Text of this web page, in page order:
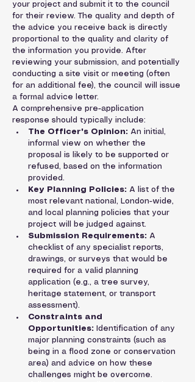
your project and submit it to the council
for their review. The quality and depth of
the advice you receive back is directly
proportional to the quality and clarity of
the information you provide. After
reviewing your submission, and potentially
conducting a site visit or meeting (often
for an additional fee), the council will issue
a formal advice letter.
A comprehensive pre-application
response should typically include:
The Officer's Opinion: An initial,
informal view on whether the
proposal is likely to be supported or
refused, based on the information
provided.
Key Planning Policies: A list of the
most relevant national, London-wide,
and local planning policies that your
project will be judged against.
Submission Requirements: A
checklist of any specialist reports,
drawings, or surveys that would be
required for a valid planning
application (e.g., a tree survey,
heritage statement, or transport
assessment).
Constraints and
Opportunities: Identification of any
major planning constraints (such as
being in a flood zone or conservation
area) and advice on how these
challenges might be overcome.